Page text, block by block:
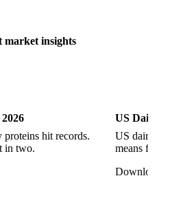
Pork Trim
market insights
hit records.
in two.
US Dairy
US dairy
means for
Download